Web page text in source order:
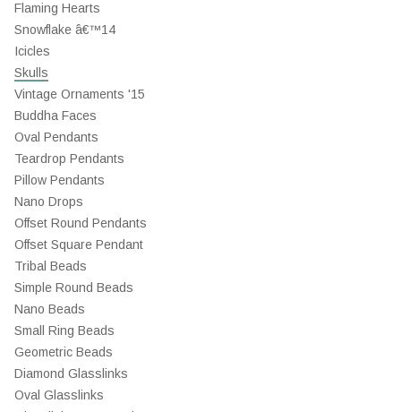
Flaming Hearts
Snowflake â€™14
Icicles
Skulls
Vintage Ornaments '15
Buddha Faces
Oval Pendants
Teardrop Pendants
Pillow Pendants
Nano Drops
Offset Round Pendants
Offset Square Pendant
Tribal Beads
Simple Round Beads
Nano Beads
Small Ring Beads
Geometric Beads
Diamond Glasslinks
Oval Glasslinks